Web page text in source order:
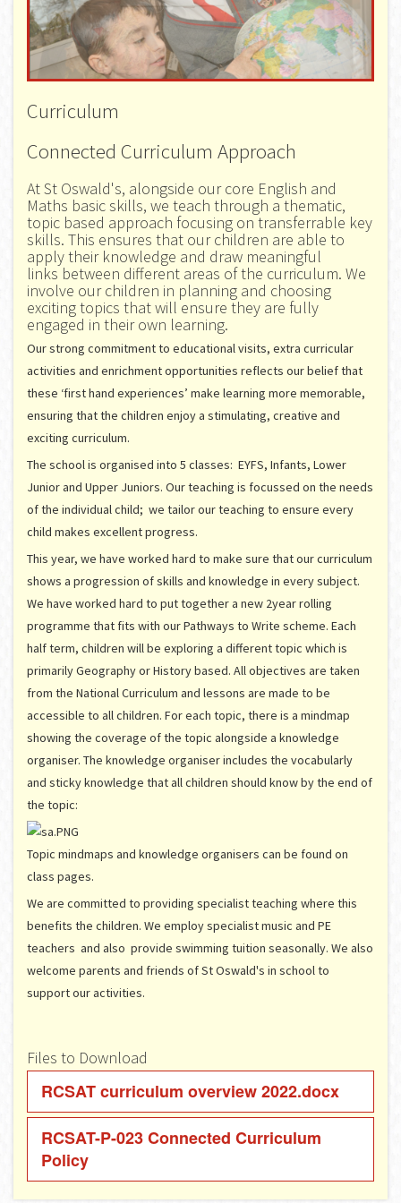
Curriculum
Connected Curriculum Approach
At St Oswald's, alongside our core English and
Maths basic skills, we teach through a thematic,
topic based approach focusing on transferrable key
skills. This ensures that our children are able to
apply their knowledge and draw meaningful
links between different areas of the curriculum. We
involve our children in planning and choosing
exciting topics that will ensure they are fully
engaged in their own learning.
Our strong commitment to educational visits, extra curricular
activities and enrichment opportunities reflects our belief that
these ‘first hand experiences’ make learning more memorable,
ensuring that the children enjoy a stimulating, creative and
exciting curriculum.
The school is organised into 5 classes: EYFS, Infants, Lower
Junior and Upper Juniors. Our teaching is focussed on the needs
of the individual child; we tailor our teaching to ensure every
child makes excellent progress.
This year, we have worked hard to make sure that our curriculum
shows a progression of skills and knowledge in every subject.
We have worked hard to put together a new 2year rolling
programme that fits with our Pathways to Write scheme. Each
half term, children will be exploring a different topic which is
primarily Geography or History based. All objectives are taken
from the National Curriculum and lessons are made to be
accessible to all children. For each topic, there is a mindmap
showing the coverage of the topic alongside a knowledge
organiser. The knowledge organiser includes the vocabularly
and sticky knowledge that all children should know by the end of
the topic:
Topic mindmaps and knowledge organisers can be found on
class pages.
We are committed to providing specialist teaching where this
benefits the children. We employ specialist music and PE
teachers and also provide swimming tuition seasonally. We also
welcome parents and friends of St Oswald's in school to
support our activities.
Files to Download
RCSAT curriculum overview 2022.docx
RCSAT-P-023 Connected Curriculum
Policy